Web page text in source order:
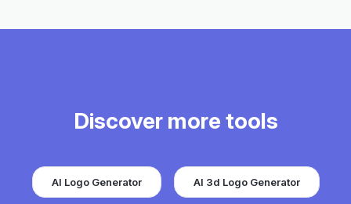
Discover more tools
AI Logo Generator AI 3d Logo Generator